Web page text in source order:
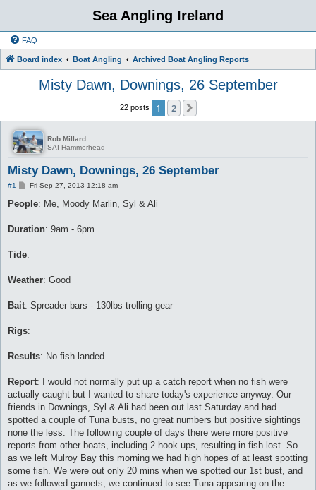
Sea Angling Ireland
FAQ
Board index Boat Angling Archived Boat Angling Reports
Misty Dawn, Downings, 26 September
22 posts 1 2
Rob Millard
SAI Hammerhead
Misty Dawn, Downings, 26 September
#1
P
s
t
Fri Sep 27, 2013 12:18 am
People: Me, Moody Marlin, Syl & Ali
Duration: 9am - 6pm
Tide:
Weather: Good
Bait: Spreader bars - 130lbs trolling gear
Rigs:
Results: No fish landed
Report: I would not normally put up a catch report when no fish were
actually caught but I wanted to share today's experience anyway. Our
friends in Downings, Syl & Ali had been out last Saturday and had
spotted a couple of Tuna busts, no great numbers but positive sightings
none the less. The following couple of days there were more positive
reports from other boats, including 2 hook ups, resulting in fish lost. So
as we left Mulroy Bay this morning we had high hopes of at least spotting
some fish. We were out only 20 mins when we spotted our 1st bust, and
as we followed gannets, we continued to see Tuna appearing on the